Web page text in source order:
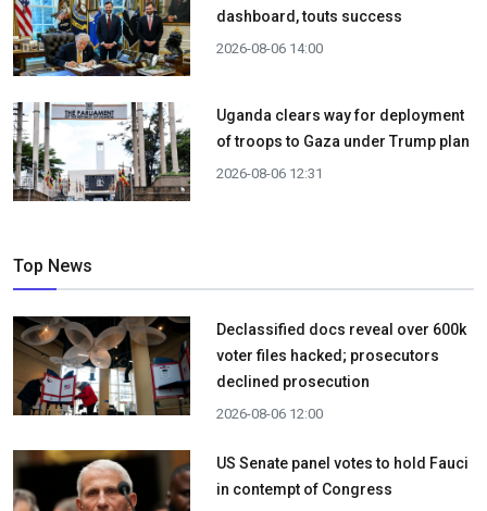
dashboard, touts success
2026-08-06 14:00
Uganda clears way for deployment
of troops to Gaza under Trump plan
2026-08-06 12:31
Top News
Declassified docs reveal over 600k
voter files hacked; prosecutors
declined prosecution
2026-08-06 12:00
US Senate panel votes to hold Fauci
in contempt of Congress